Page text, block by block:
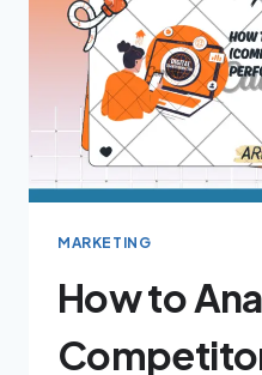
MARKETING
How to